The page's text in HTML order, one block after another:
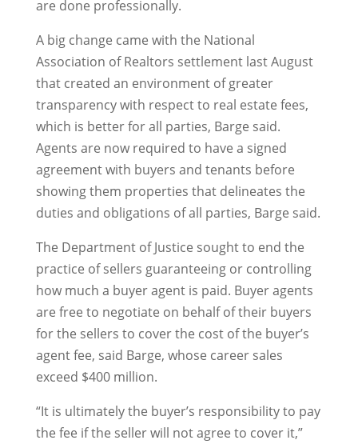
are done professionally.
A big change came with the National
Association of Realtors settlement last August
that created an environment of greater
transparency with respect to real estate fees,
which is better for all parties, Barge said.
Agents are now required to have a signed
agreement with buyers and tenants before
showing them properties that delineates the
duties and obligations of all parties, Barge said.
The Department of Justice sought to end the
practice of sellers guaranteeing or controlling
how much a buyer agent is paid. Buyer agents
are free to negotiate on behalf of their buyers
for the sellers to cover the cost of the buyer’s
agent fee, said Barge, whose career sales
exceed $400 million.
“It is ultimately the buyer’s responsibility to pay
the fee if the seller will not agree to cover it,”